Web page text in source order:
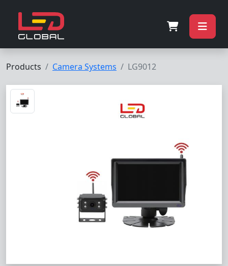
Products Camera Systems LG9012